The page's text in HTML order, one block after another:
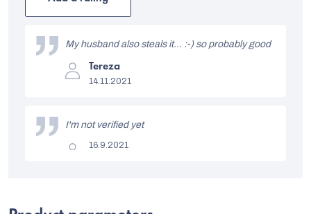
out
5
The
product
rating
of
stars.
Tereza
14.11.2021
My husband also steals it... :-) so probably good
The
16.9.2021
I'm not verified yet